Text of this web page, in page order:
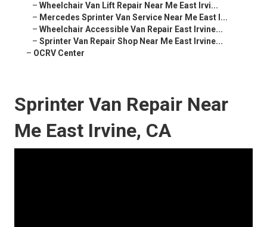
– Wheelchair Van Lift Repair Near Me East Irvi...
– Mercedes Sprinter Van Service Near Me East I...
– Wheelchair Accessible Van Repair East Irvine...
– Sprinter Van Repair Shop Near Me East Irvine...
– OCRV Center
Sprinter Van Repair Near
Me East Irvine, CA